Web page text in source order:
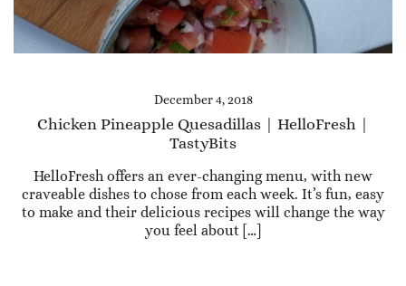
December 4, 2018
Chicken Pineapple Quesadillas | HelloFresh |
TastyBits
HelloFresh offers an ever-changing menu, with new
craveable dishes to chose from each week. It’s fun, easy
to make and their delicious recipes will change the way
you feel about […]